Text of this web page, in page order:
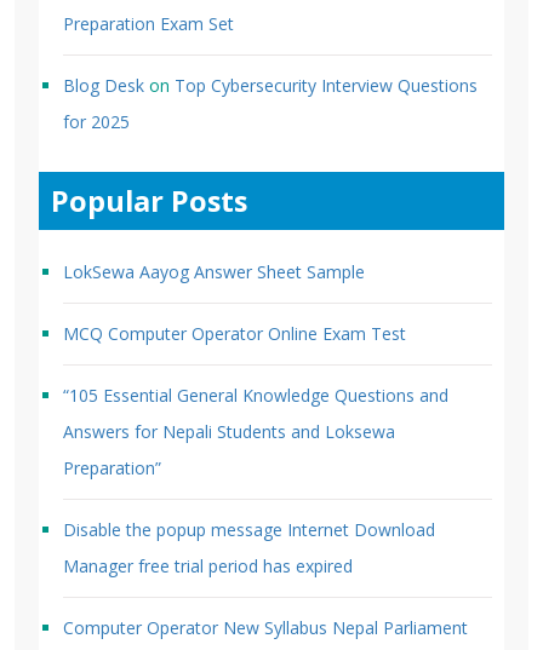
Preparation Exam Set
Blog Desk on Top Cybersecurity Interview Questions
for 2025
Popular Posts
LokSewa Aayog Answer Sheet Sample
MCQ Computer Operator Online Exam Test
“105 Essential General Knowledge Questions and
Answers for Nepali Students and Loksewa
Preparation”
Disable the popup message Internet Download
Manager free trial period has expired
Computer Operator New Syllabus Nepal Parliament